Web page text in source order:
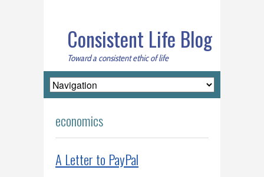
Consistent Life Blog
Toward a consistent ethic of life
economics
A Letter to PayPal